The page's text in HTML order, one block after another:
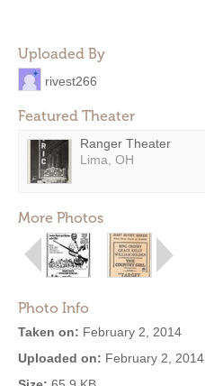
Uploaded By
rivest266
Featured Theater
Ranger Theater
Lima, OH
More Photos
Photo Info
Taken on: February 2, 2014
Uploaded on: February 2, 2014